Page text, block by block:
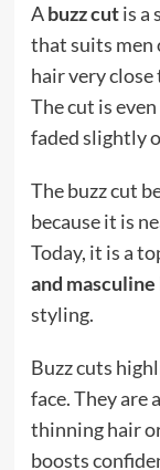
Abuzz cutis a
that suits men
hair very
The cut is
faded slightly
The buzz cut
because it is
Today, it is a
and
styling.
Buzz cuts
face. They are
thinning hair
boosts